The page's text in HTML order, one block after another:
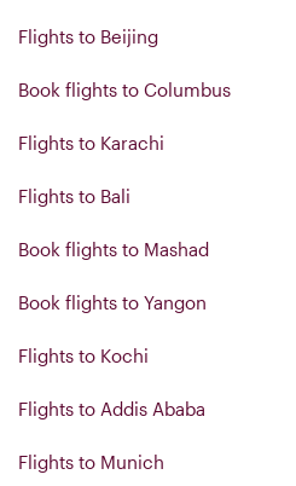
Flights to Beijing
Book flights to Columbus
Flights to Karachi
Flights to Bali
Book flights to Mashad
Book flights to Yangon
Flights to Kochi
Flights to Addis Ababa
Flights to Munich